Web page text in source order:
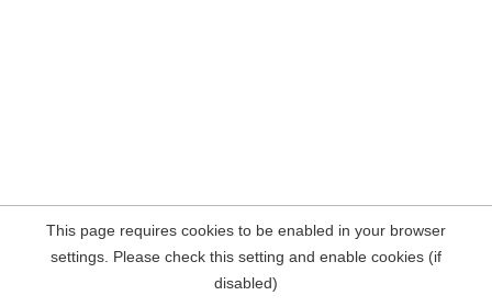
This page requires cookies to be enabled in your browser
settings. Please check this setting and enable cookies (if
disabled)